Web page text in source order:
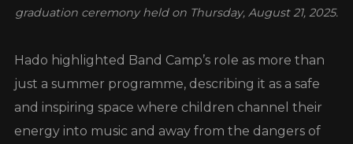
graduation ceremony held on Thursday, August 21, 2025.
Hado highlighted Band Camp’s role as more than
just a summer programme, describing it as a safe
and inspiring space where children channel their
energy into music and away from the dangers of